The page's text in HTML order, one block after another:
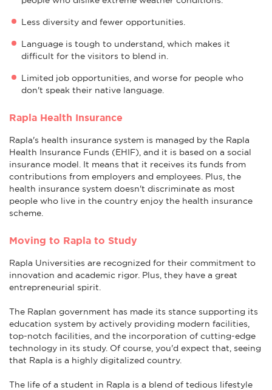
Less diversity and fewer opportunities.
Language is tough to understand, which makes it
difficult for the visitors to blend in.
Limited job opportunities, and worse for people who
don't speak their native language.
Rapla Health Insurance
Rapla's health insurance system is managed by the Rapla
Health Insurance Funds (EHIF), and it is based on a social
insurance model. It means that it receives its funds from
contributions from employers and employees. Plus, the
health insurance system doesn't discriminate as most
people who live in the country enjoy the health insurance
scheme.
Moving to Rapla to Study
Rapla Universities are recognized for their commitment to
innovation and academic rigor. Plus, they have a great
entrepreneurial spirit.
The Raplan government has made its stance supporting its
education system by actively providing modern facilities,
top-notch facilities, and the incorporation of cutting-edge
technology in its study. Of course, you'd expect that, seeing
that Rapla is a highly digitalized country.
The life of a student in Rapla is a blend of tedious lifestyle